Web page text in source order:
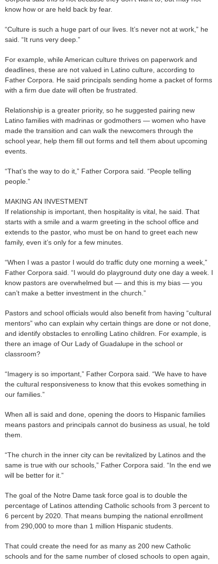
know how or are held back by fear.
“Culture is such a huge part of our lives. It’s never not at work,” he
said. “It runs very deep.”
For example, while American culture thrives on paperwork and
deadlines, these are not valued in Latino culture, according to
Father Corpora. He said principals sending home a packet of forms
with a firm due date will often be frustrated.
Relationship is a greater priority, so he suggested pairing new
Latino families with madrinas or godmothers — women who have
made the transition and can walk the newcomers through the
school year, help them fill out forms and tell them about upcoming
events.
“That’s the way to do it,” Father Corpora said. “People telling
people.”
MAKING AN INVESTMENT
If relationship is important, then hospitality is vital, he said. That
starts with a smile and a warm greeting in the school office and
extends to the pastor, who must be on hand to greet each new
family, even it’s only for a few minutes.
“When I was a pastor I would do traffic duty one morning a week,”
Father Corpora said. “I would do playground duty one day a week. I
know pastors are overwhelmed but — and this is my bias — you
can’t make a better investment in the church.”
Pastors and school officials would also benefit from having “cultural
mentors” who can explain why certain things are done or not done,
and identify obstacles to enrolling Latino children. For example, is
there an image of Our Lady of Guadalupe in the school or
classroom?
“Imagery is so important,” Father Corpora said. “We have to have
the cultural responsiveness to know that this evokes something in
our families.”
When all is said and done, opening the doors to Hispanic families
means pastors and principals cannot do business as usual, he told
them.
“The church in the inner city can be revitalized by Latinos and the
same is true with our schools,” Father Corpora said. “In the end we
will be better for it.”
The goal of the Notre Dame task force goal is to double the
percentage of Latinos attending Catholic schools from 3 percent to
6 percent by 2020. That means bumping the national enrollment
from 290,000 to more than 1 million Hispanic students.
That could create the need for as many as 200 new Catholic
schools and for the same number of closed schools to open again,